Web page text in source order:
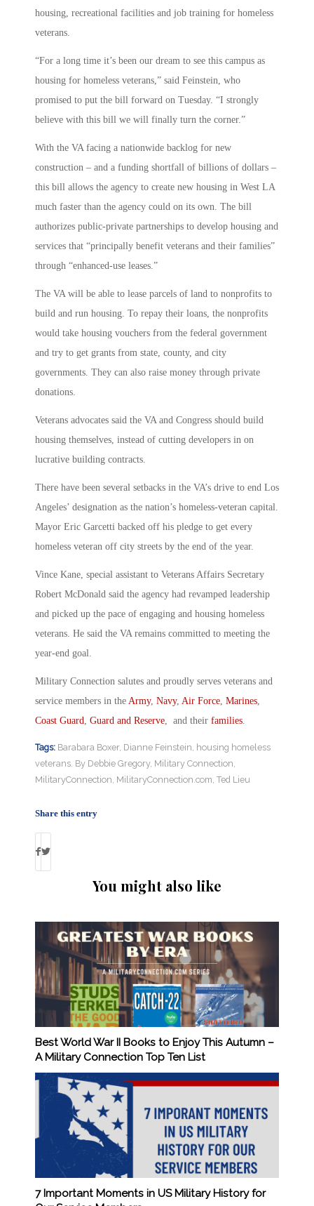
housing, recreational facilities and job training for homeless
veterans.
“For a long time it’s been our dream to see this campus as
housing for homeless veterans,” said Feinstein, who
promised to put the bill forward on Tuesday. “I strongly
believe with this bill we will finally turn the corner.”
With the VA facing a nationwide backlog for new
construction – and a funding shortfall of billions of dollars –
this bill allows the agency to create new housing in West LA
much faster than the agency could on its own. The bill
authorizes public-private partnerships to develop housing and
services that “principally benefit veterans and their families”
through “enhanced-use leases.”
The VA will be able to lease parcels of land to nonprofits to
build and run housing. To repay their loans, the nonprofits
would take housing vouchers from the federal government
and try to get grants from state, county, and city
governments. They can also raise money through private
donations.
Veterans advocates said the VA and Congress should build
housing themselves, instead of cutting developers in on
lucrative building contracts.
There have been several setbacks in the VA’s drive to end Los
Angeles’ designation as the nation’s homeless-veteran capital.
Mayor Eric Garcetti backed off his pledge to get every
homeless veteran off city streets by the end of the year.
Vince Kane, special assistant to Veterans Affairs Secretary
Robert McDonald said the agency had revamped leadership
and picked up the pace of engaging and housing homeless
veterans. He said the VA remains committed to meeting the
year-end goal.
Military Connection salutes and proudly serves veterans and
service members in the Army, Navy, Air Force Marines
Coast Guard Guard and Reserve , and their families
Tags: Barabara Boxer, Dianne Feinstein housing homeless
veterans. By Debbie Gregory, Military Connection
MilitaryConnection MilitaryConnection.com Ted Lieu
Share this entry
You might also like
Best World War II Books to Enjoy This Autumn –
A Military Connection Top Ten List
7 Important Moments in US Military History for